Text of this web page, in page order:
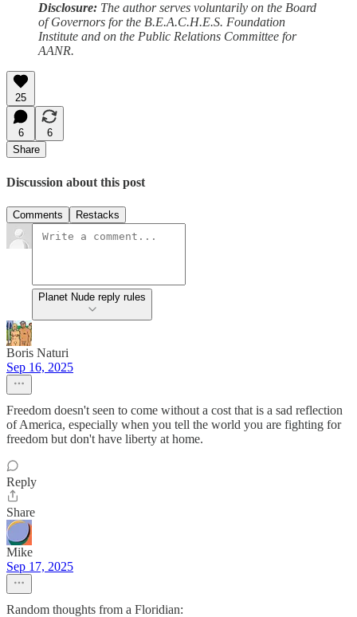
Disclosure: The author serves voluntarily on the Board
of Governors for the B.E.A.C.H.E.S. Foundation
Institute and on the Public Relations Committee for
AANR.
25
6
6
Share
Discussion about this post
Comments Restacks
Planet Nude reply rules
Boris Naturi
Sep 16, 2025
Freedom doesn't seen to come without a cost that is a sad reflection
of America, especially when you tell the world you are fighting for
freedom but don't have liberty at home.
Reply
Share
Mike
Sep 17, 2025
Random thoughts from a Floridian: